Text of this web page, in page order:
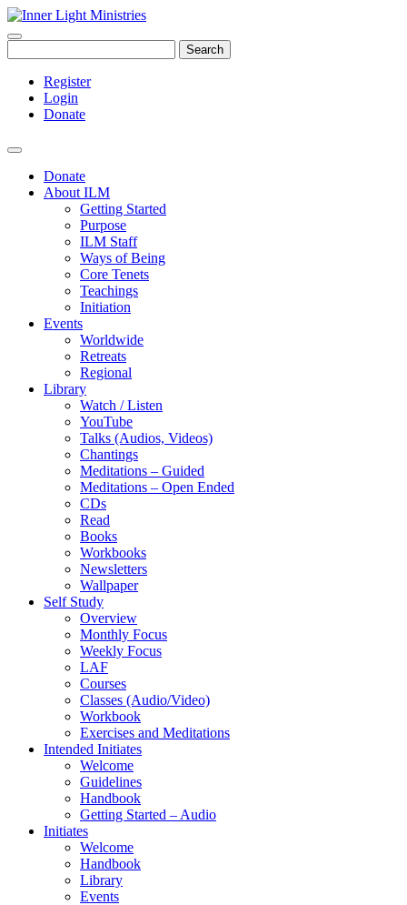
Search
Register
Login
Donate
Donate
About ILM
Getting Started
Purpose
ILM Staff
Ways of Being
Core Tenets
Teachings
Initiation
Events
Worldwide
Retreats
Regional
Library
Watch / Listen
YouTube
Talks (Audios, Videos)
Chantings
Meditations – Guided
Meditations – Open Ended
CDs
Read
Books
Workbooks
Newsletters
Wallpaper
Self Study
Overview
Monthly Focus
Weekly Focus
LAF
Courses
Classes (Audio/Video)
Workbook
Exercises and Meditations
Intended Initiates
Welcome
Guidelines
Handbook
Getting Started – Audio
Initiates
Welcome
Handbook
Library
Events